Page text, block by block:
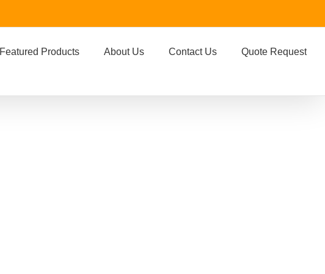
Featured Products About Us Contact Us Quote Request